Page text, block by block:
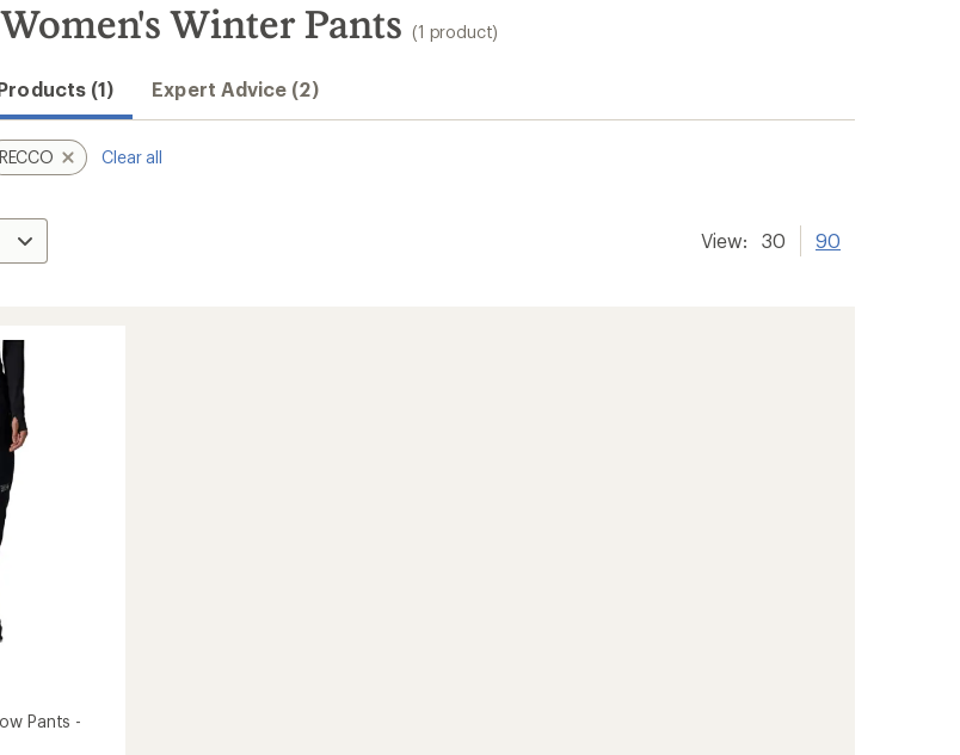
Winter Pants (1 product)
(1) Expert Advice (2)
RECCO Clear all
View: 30 90
Pants -